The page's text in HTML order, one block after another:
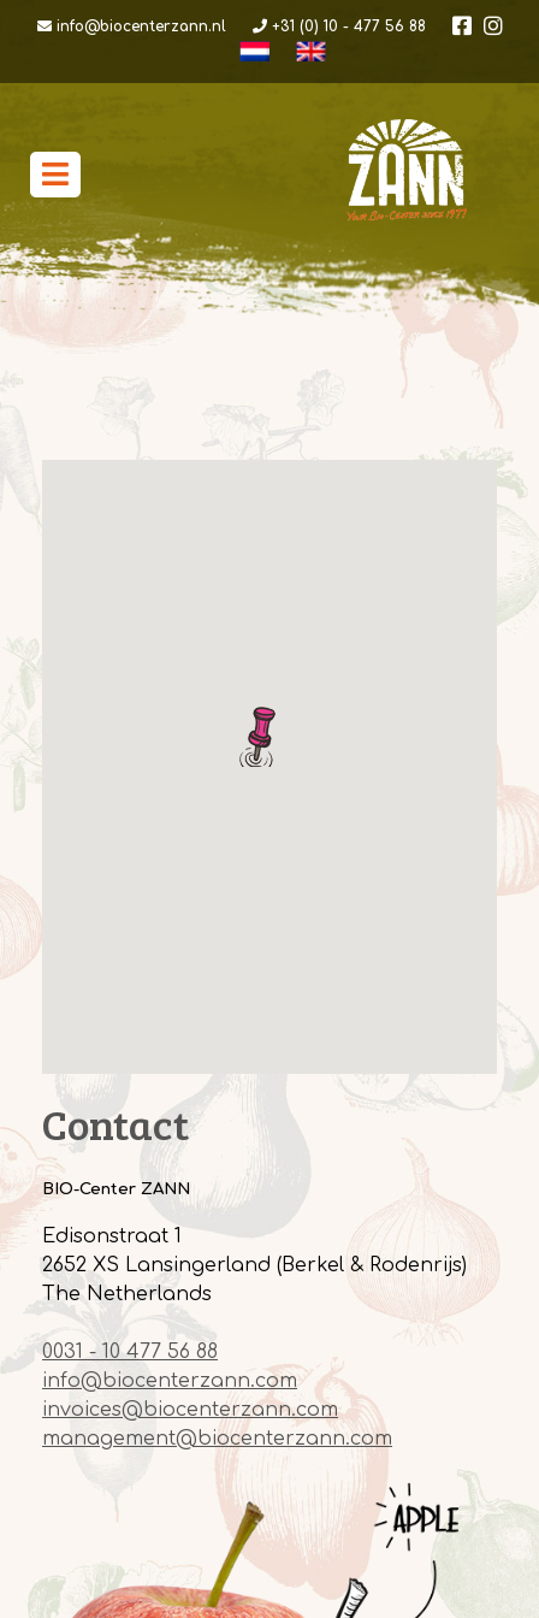
info@biocenterzann.nl +31 (0) 10 - 477 56 88
Contact
BIO-Center ZANN
Edisonstraat 1
2652 XS Lansingerland (Berkel & Rodenrijs)
The Netherlands
0031 - 10 477 56 88
info@biocenterzann.com
invoices@biocenterzann.com
management@biocenterzann.com